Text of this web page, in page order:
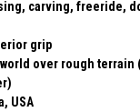
carving, freeride,
grip
over rough terrain
USA